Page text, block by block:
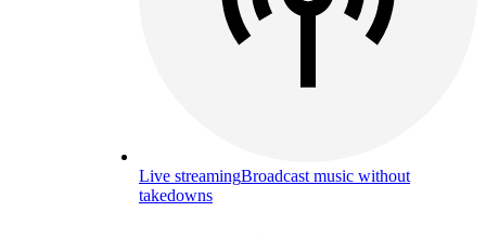
Live streamingBroadcast music without
takedowns